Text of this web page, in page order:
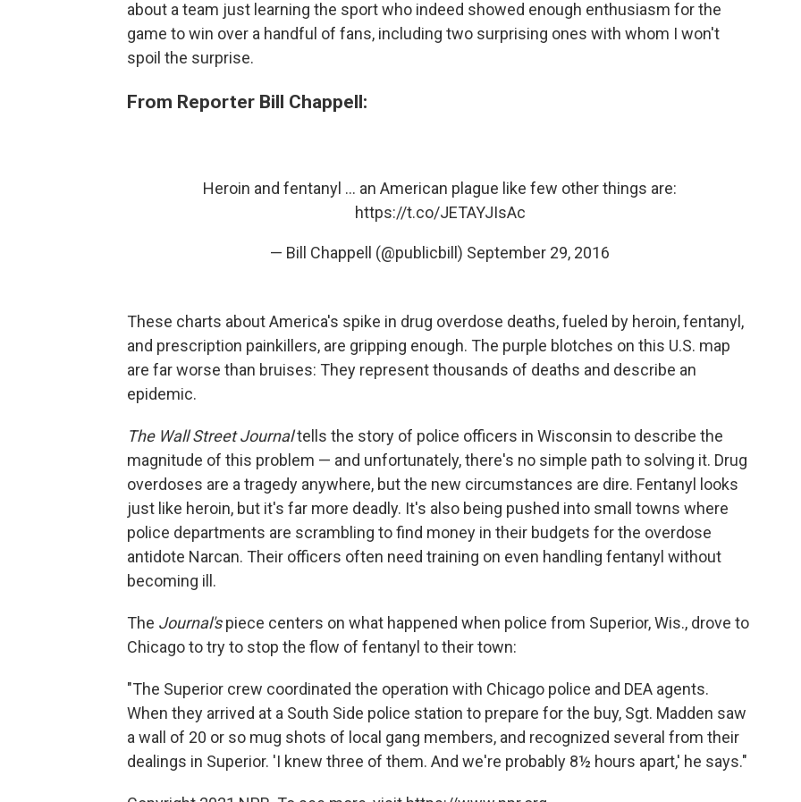
about a team just learning the sport who indeed showed enough enthusiasm for the
game to win over a handful of fans, including two surprising ones with whom I won't
spoil the surprise.
From Reporter Bill Chappell:
Heroin and fentanyl ... an American plague like few other things are:
https://t.co/JETAYJIsAc
— Bill Chappell (@publicbill) September 29, 2016
These charts about America's spike in drug overdose deaths, fueled by heroin, fentanyl,
and prescription painkillers, are gripping enough. The purple blotches on this U.S. map
are far worse than bruises: They represent thousands of deaths and describe an
epidemic.
The Wall Street Journaltells the story of police officers in Wisconsin to describe the
magnitude of this problem — and unfortunately, there's no simple path to solving it. Drug
overdoses are a tragedy anywhere, but the new circumstances are dire. Fentanyl looks
just like heroin, but it's far more deadly. It's also being pushed into small towns where
police departments are scrambling to find money in their budgets for the overdose
antidote Narcan. Their officers often need training on even handling fentanyl without
becoming ill.
The Journal'spiece centers on what happened when police from Superior, Wis., drove to
Chicago to try to stop the flow of fentanyl to their town:
"The Superior crew coordinated the operation with Chicago police and DEA agents.
When they arrived at a South Side police station to prepare for the buy, Sgt. Madden saw
a wall of 20 or so mug shots of local gang members, and recognized several from their
dealings in Superior. 'I knew three of them. And we're probably 8½ hours apart,' he says."